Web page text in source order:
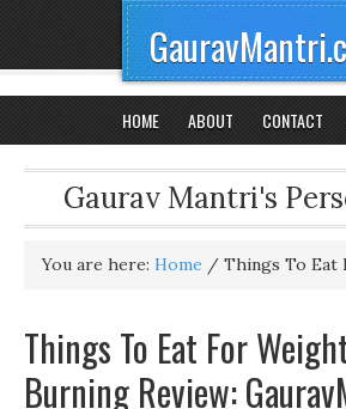
HOME ABOUT CONTACT
Gaurav Mantri's
You are here: Home / Things To Eat
Things To Eat For
Burning Review: